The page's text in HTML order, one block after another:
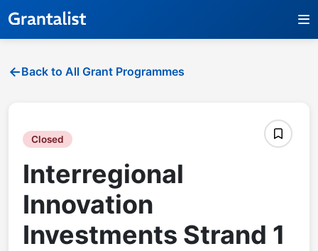
Back to All Grant Programmes
Closed
Interregional
Innovation
Investments Strand 1